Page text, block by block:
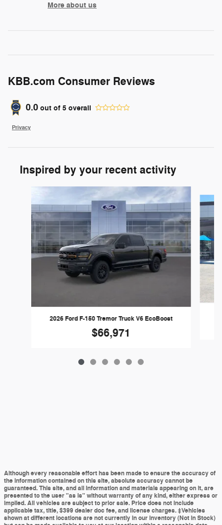
More about us
KBB.com Consumer Reviews
0.0 out of 5 overall
Privacy
Inspired by your recent activity
2026 Ford F-150 Tremor Truck V6 EcoBoost
$66,971
Although every reasonable effort has been made to ensure the accuracy of
the information contained on this site, absolute accuracy cannot be
guaranteed. This site, and all information and materials appearing on it, are
presented to the user "as is" without warranty of any kind, either express or
implied. All vehicles are subject to prior sale. Price does not include
applicable tax, title, $399 dealer doc fee, and license charges. ‡Vehicles
shown at different locations are not currently in our inventory (Not in Stock)